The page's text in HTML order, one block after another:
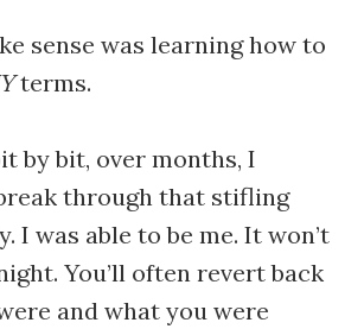
sense was learning how to
terms.
by bit, over months, I
through that stifling
I was able to be me. It won’t
You’ll often revert back
and what you were